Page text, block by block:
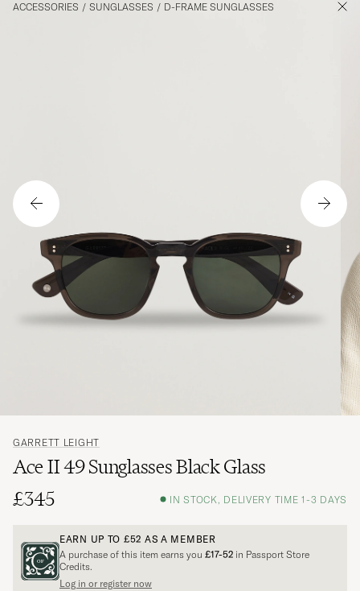
ACCESSORIES / SUNGLASSES / D-FRAME SUNGLASSES
GARRETT LEIGHT
Ace II 49 Sunglasses Black Glass
£345
IN STOCK, DELIVERY TIME 1-3 DAYS
EARN UP TO £52 AS A MEMBER
A purchase of this item earns you £17-52 in Passport Store
Credits.
Log in or register now